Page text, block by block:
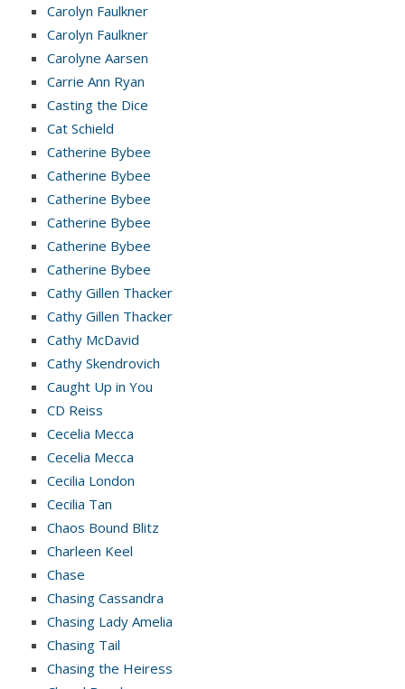
Carolyn Faulkner
Carolyn Faulkner
Carolyne Aarsen
Carrie Ann Ryan
Casting the Dice
Cat Schield
Catherine Bybee
Catherine Bybee
Catherine Bybee
Catherine Bybee
Catherine Bybee
Catherine Bybee
Cathy Gillen Thacker
Cathy Gillen Thacker
Cathy McDavid
Cathy Skendrovich
Caught Up in You
CD Reiss
Cecelia Mecca
Cecelia Mecca
Cecilia London
Cecilia Tan
Chaos Bound Blitz
Charleen Keel
Chase
Chasing Cassandra
Chasing Lady Amelia
Chasing Tail
Chasing the Heiress